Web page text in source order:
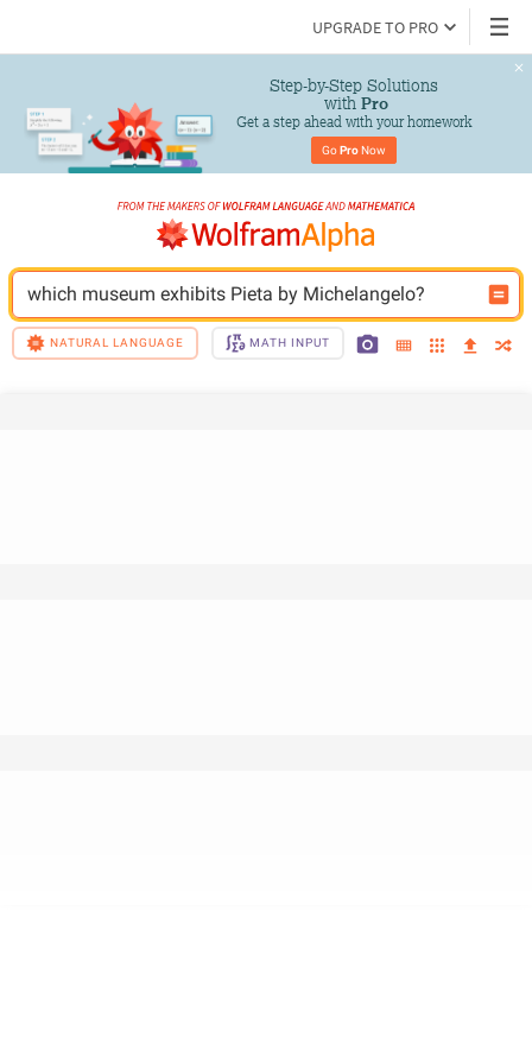
UPGRADE TO PRO
Step-by-Step Solutions
with Pro
Get a step ahead with your homework
Go Pro Now
which museum exhibits Pieta by Michelangelo?
NATURAL LANGUAGE MATH INPUT